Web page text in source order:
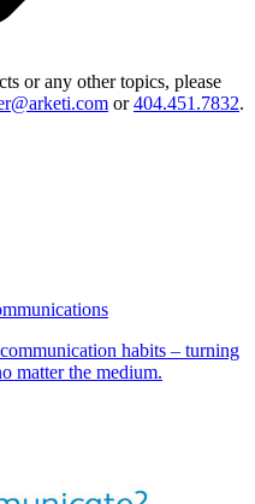
or any other topics, please
or404.451.7832.
habits – turning
matter the medium.